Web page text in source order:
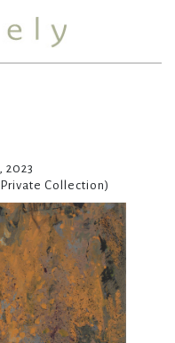
2023
Collection)